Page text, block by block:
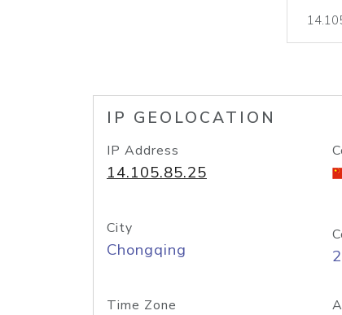
IP GEOLOCATION
IP Address
14.105.85.25
City
Chongqing
Time Zone